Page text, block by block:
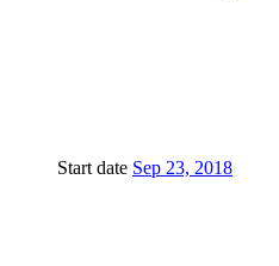
Start date Sep 23, 2018